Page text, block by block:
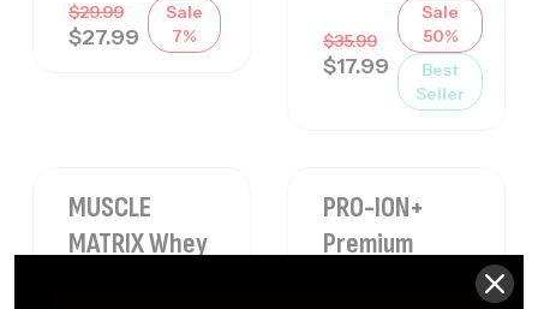
$29.99
$27.99
Sale
7%
$35.99
$17.99
Sale
50%
Best
Seller
MUSCLE
MATRIX Whey
PRO-ION+
Premium